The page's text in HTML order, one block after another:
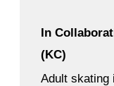
In
(KC)
Adult skating